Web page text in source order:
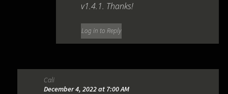
v1.4.1. Thanks!
Log in to Reply
Cali
December 4, 2022 at 7:00 AM